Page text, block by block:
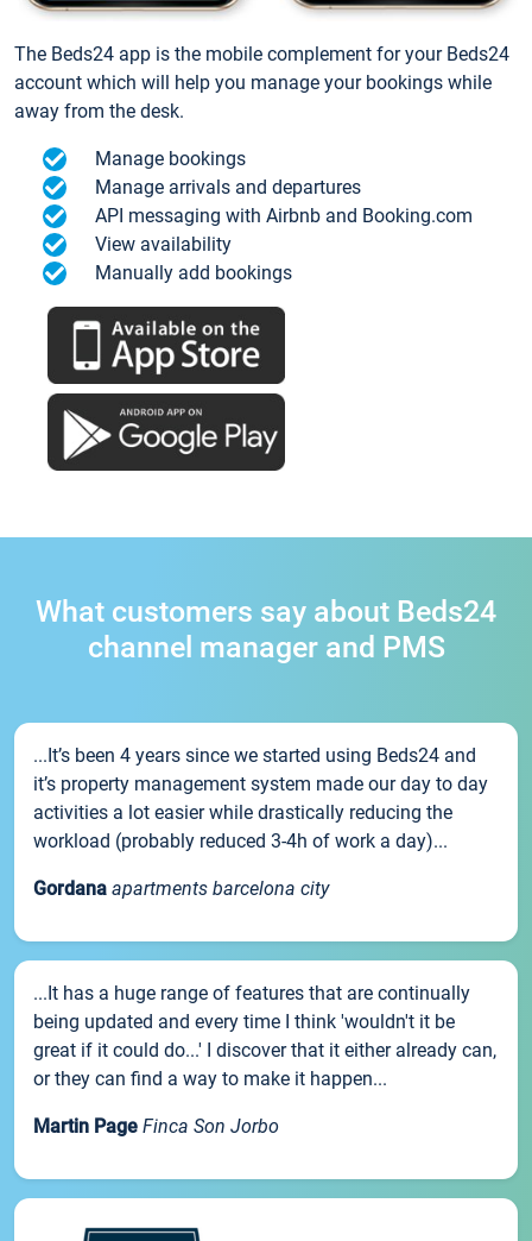
The Beds24 app is the mobile complement for your Beds24
account which will help you manage your bookings while
away from the desk.
Manage bookings
Manage arrivals and departures
API messaging with Airbnb and Booking.com
View availability
Manually add bookings
What customers say about Beds24
channel manager and PMS
...It’s been 4 years since we started using Beds24 and
it’s property management system made our day to day
activities a lot easier while drastically reducing the
workload (probably reduced 3-4h of work a day)...
Gordana apartments barcelona city
...It has a huge range of features that are continually
being updated and every time I think 'wouldn't it be
great if it could do...' I discover that it either already can,
or they can find a way to make it happen...
Martin Page Finca Son Jorbo